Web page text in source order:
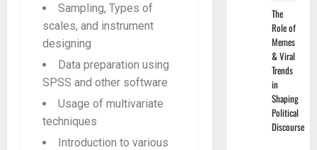
Sampling, Types of
scales, and instrument
designing
Data preparation using
SPSS and other software
Usage of multivariate
techniques
Introduction to various
The
Role of
Memes
& Viral
Trends
in
Shaping
Political
Discourse